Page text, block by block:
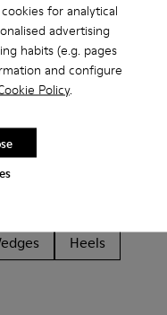
for analytical
advertising
habits (e.g. pages
and configure
Policy.
Lace-Up
Heels